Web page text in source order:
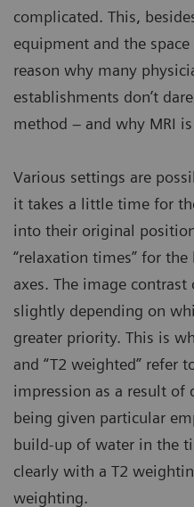
complicated. This,
equipment and the
reason why many
establishments don’t
method – and why MRI
Various settings are
it takes a little time for
into their original
“relaxation times” for
axes. The image
slightly depending on
greater priority. This is
and “T2 weighted” refer
impression as a result of
being given particular
build-up of water in the
clearly with a T2
weighting.